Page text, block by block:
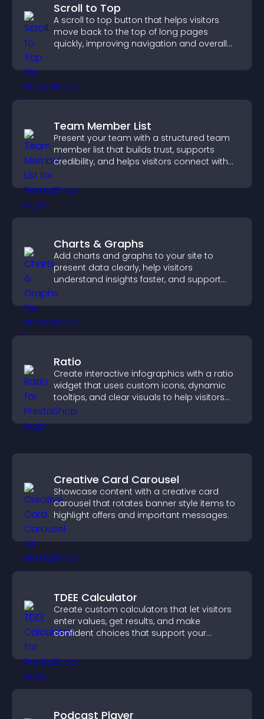
Scroll to Top
A scroll to top button that helps visitors
move back to the top of long pages
quickly, improving navigation and overall
Team Member List
Present your team with a structured team
member list that builds trust, supports
credibility, and helps visitors connect with
Charts & Graphs
Add charts and graphs to your site to
present data clearly, help visitors
understand insights faster, and support
more confident decision making.
Ratio
Create interactive infographics with a ratio
widget that uses custom icons, dynamic
tooltips, and clear visuals to help visitors
understand data quickly.
Creative Card Carousel
Showcase content with a creative card
carousel that rotates banner style items to
highlight offers and important messages.
TDEE Calculator
Create custom calculators that let visitors
enter values, get results, and make
confident choices that support your
Podcast Player